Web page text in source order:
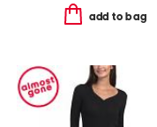
add to bag